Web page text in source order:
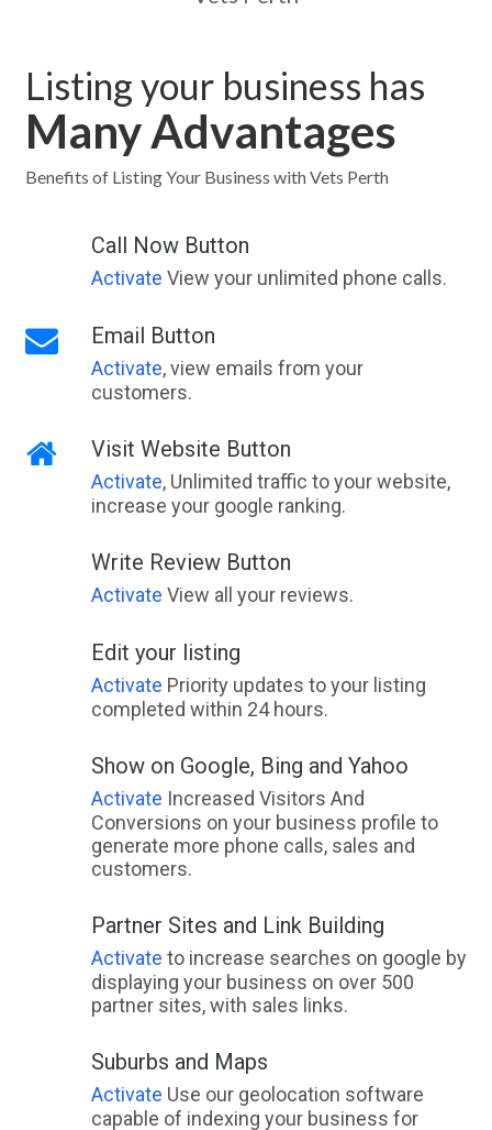
Laguna Quays, QLD
Lah, VIC
Laharum, VIC
Laidley Creek West, QLD
Laidley North, QLD
Laidley South, QLD
Lajamanu, NT
Lake Albert, NSW
Lake Austin, WA
Lake Barrington, TAS
Lake Bathurst, NSW
Lake Biddy, WA
Lake Boga, VIC
Lake Bolac, VIC
Lake Borumba, QLD
Lake Brewster, NSW
Lake Brown, WA
Lake Bunga, VIC
Lake Burrendong, NSW
Listing your business has
Many Advantages
Benefits of Listing Your Business with Vets Perth
Call Now Button
Activate View your unlimited phone calls.
Email Button
Activate, view emails from your
customers.
Visit Website Button
Activate, Unlimited traffic to your website,
increase your google ranking.
Write Review Button
Activate View all your reviews.
Edit your listing
Activate Priority updates to your listing
completed within 24 hours.
Show on Google, Bing and Yahoo
Activate Increased Visitors And
Conversions on your business profile to
generate more phone calls, sales and
customers.
Partner Sites and Link Building
Activate to increase searches on google by
displaying your business on over 500
partner sites, with sales links.
Suburbs and Maps
Activate Use our geolocation software
capable of indexing your business for